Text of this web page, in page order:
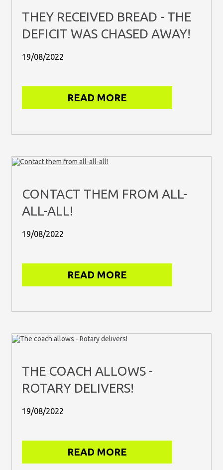
THEY RECEIVED BREAD - THE
DEFICIT WAS CHASED AWAY!
19/08/2022
READ MORE
CONTACT THEM FROM ALL-
ALL-ALL!
19/08/2022
READ MORE
THE COACH ALLOWS -
ROTARY DELIVERS!
19/08/2022
READ MORE